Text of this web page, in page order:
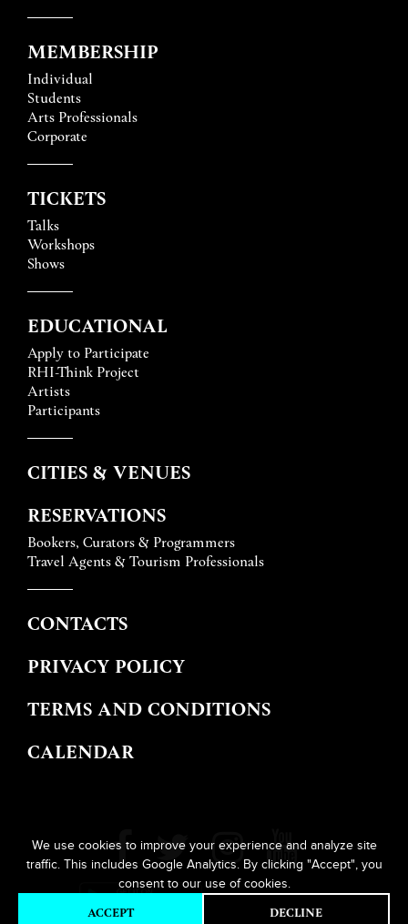
We use cookies to improve your experience and analyze site
traffic. This includes Google Analytics. By clicking "Accept", you
consent to our use of cookies.
ACCEPT DECLINE
MEMBERSHIP
Individual
Students
Arts Professionals
Corporate
TICKETS
Talks
Workshops
Shows
EDUCATIONAL
Apply to Participate
RHI-Think Project
Artists
Participants
CITIES & VENUES
RESERVATIONS
Bookers, Curators & Programmers
Travel Agents & Tourism Professionals
CONTACTS
PRIVACY POLICY
TERMS AND CONDITIONS
CALENDAR